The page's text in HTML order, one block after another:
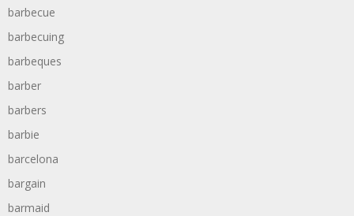
barbecue
barbecuing
barbeques
barber
barbers
barbie
barcelona
bargain
barmaid